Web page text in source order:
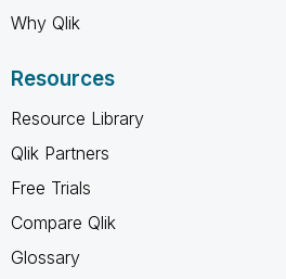
Why Qlik
Resources
Resource Library
Qlik Partners
Free Trials
Compare Qlik
Glossary